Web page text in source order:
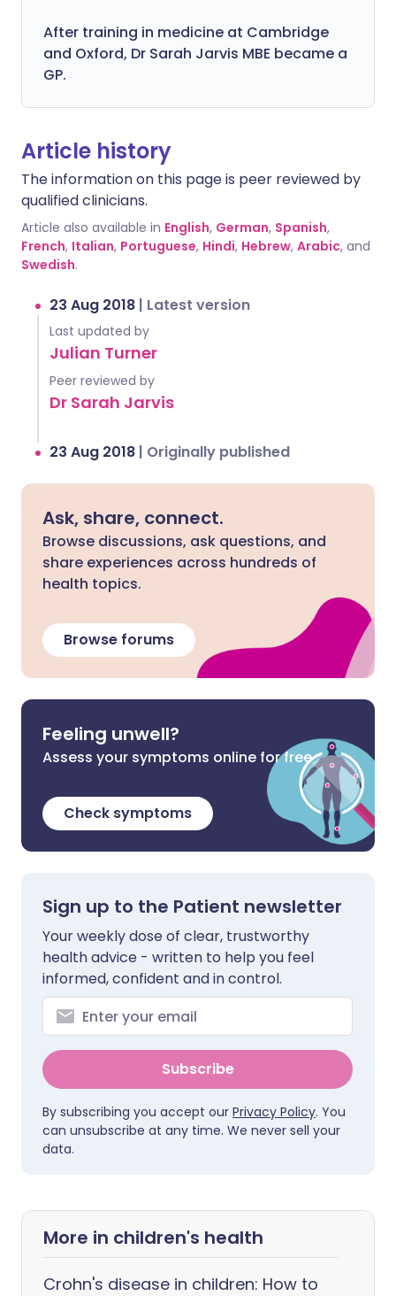
After training in medicine at Cambridge
and Oxford, Dr Sarah Jarvis MBE became a
GP.
Article history
The information on this page is peer reviewed by
qualified clinicians.
Article also available in English, German, Spanish,
French, Italian, Portuguese, Hindi, Hebrew, Arabic, and
Swedish.
23 Aug 2018 | Latest version
Last updated by
Julian Turner
Peer reviewed by
Dr Sarah Jarvis
23 Aug 2018 | Originally published
Ask, share, connect.
Browse discussions, ask questions, and
share experiences across hundreds of
health topics.
Browse forums
Feeling unwell?
Assess your symptoms online for free
Check symptoms
Sign up to the Patient newsletter
Your weekly dose of clear, trustworthy
health advice - written to help you feel
informed, confident and in control.
Subscribe
By subscribing you accept our Privacy Policy. You
can unsubscribe at any time. We never sell your
data.
More in children's health
Crohn's disease in children: How to